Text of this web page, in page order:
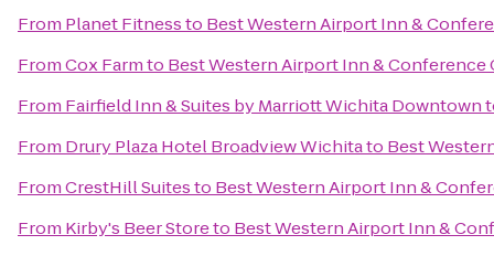
From Planet Fitnessto Best Western Airport Inn &
FromCox Farmto Best Western Airport Inn & Conference
From Fairfield Inn & Suites by Marriott Wichita Downtown
From Drury Plaza Hotel Broadview Wichitato Best
FromCrestHill Suitesto Best Western Airport Inn &
From Kirby's Beer Storeto Best Western Airport Inn &